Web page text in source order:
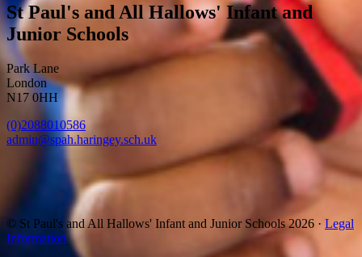
St Paul's and All Hallows' Infant and
Junior Schools
Park Lane
London
N17 0HH
(0)2088010586
admin@spah.haringey.sch.uk
© St Paul's and All Hallows' Infant and Junior Schools 2026 · Legal
Information